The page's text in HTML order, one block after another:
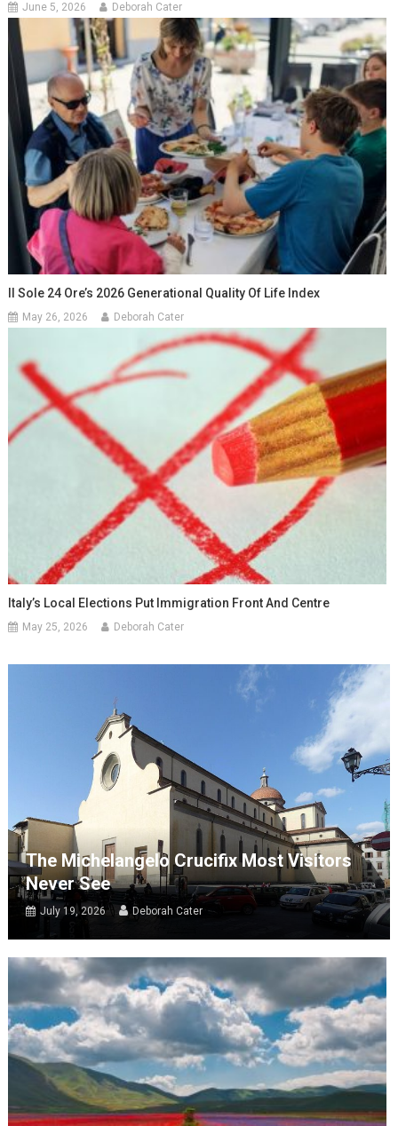
June 5, 2026 Deborah Cater
Il Sole 24 Ore’s 2026 Generational Quality Of Life Index
May 26, 2026 Deborah Cater
Italy’s Local Elections Put Immigration Front And Centre
May 25, 2026 Deborah Cater
The Michelangelo Crucifix Most Visitors
Never See
July 19, 2026 Deborah Cater